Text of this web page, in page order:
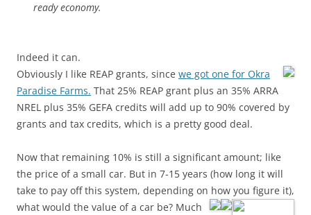
ready economy.
Indeed it can.
Obviously I like REAP grants, since we got one for Okra
Paradise Farms. That 25% REAP grant plus an 35% ARRA
NREL plus 35% GEFA credits will add up to 90% covered by
grants and tax credits, which is a pretty good deal.
Now that remaining 10% is still a significant amount; like
the price of a small car. But in 7-15 years (how long it will
take to pay off this system, depending on how you figure it),
what would the value of a car be? Much